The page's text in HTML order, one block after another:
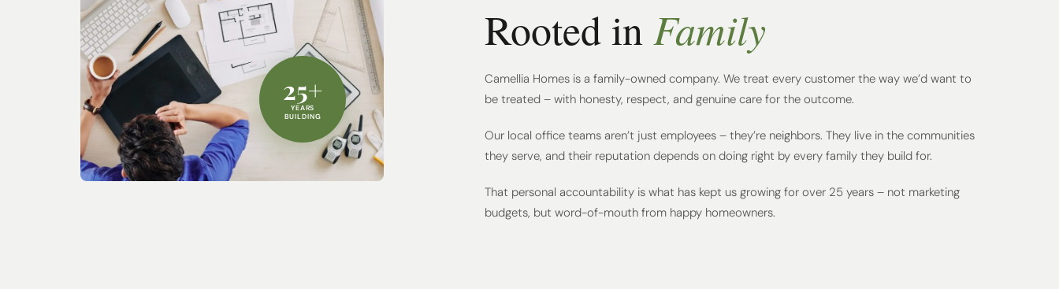
25+
YEARS
BUILDING
Rooted inFamily
Camellia Homes is a family-owned company. We treat every customer the way we’d want to
be treated – with honesty, respect, and genuine care for the outcome.
Our local office teams aren’t just employees – they’re neighbors. They live in the communities
they serve, and their reputation depends on doing right by every family they build for.
That personal accountability is what has kept us growing for over 25 years – not marketing
budgets, but word-of-mouth from happy homeowners.